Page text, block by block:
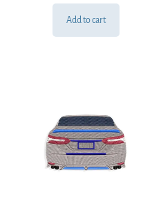
Add to cart